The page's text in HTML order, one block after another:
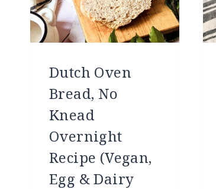
Dutch Oven
Bread, No
Knead
Overnight
Recipe (Vegan,
Egg & Dairy